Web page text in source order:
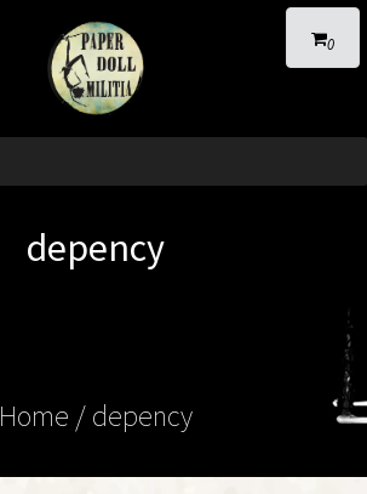
0
depency
Home / depency